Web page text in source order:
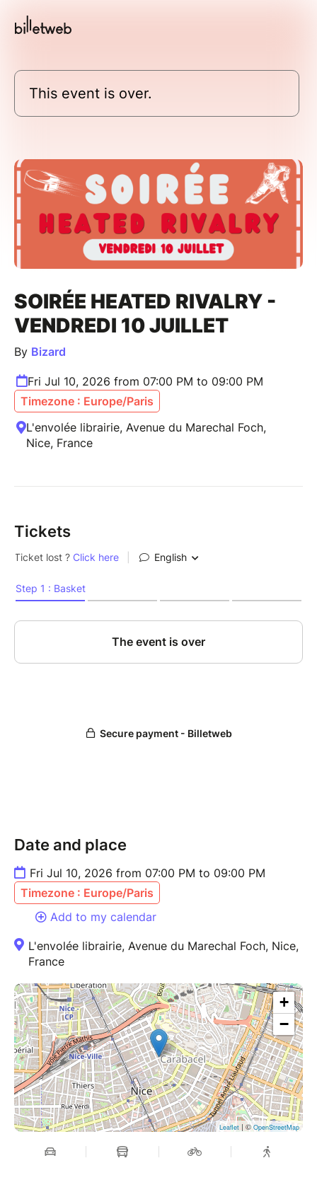
This event is over.
SOIRÉE HEATED RIVALRY -
VENDREDI 10 JUILLET
By Bizard
Fri Jul 10, 2026 from 07:00 PM to 09:00 PM
Timezone : Europe/Paris
L'envolée librairie, Avenue du Marechal Foch,
Nice, France
Tickets
Date and place
Fri Jul 10, 2026 from 07:00 PM to 09:00 PM
Timezone : Europe/Paris
Add to my calendar
L'envolée librairie, Avenue du Marechal Foch, Nice,
France
+
−
Leaflet | ©OpenStreetMap